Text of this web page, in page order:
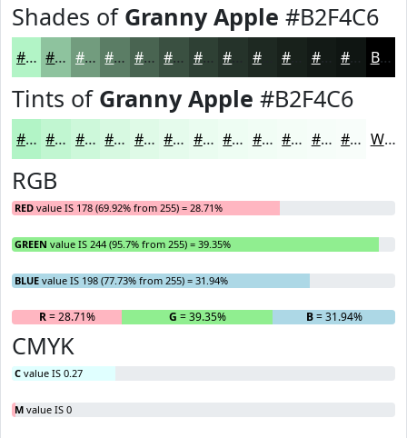
Shades of Granny Apple #B2F4C6
#B2F4C6 #8EC39E #729C7E #5B7D65 #496451 #3A5041 #2E4034 #1E2922 #131A16 Black
Tints of Granny Apple #B2F4C6
#B2F4C6 #C1F6D1 #CDF8DA #D7F9E1 #DFFAE7 #E5FBEC #EAFCF0 #EEFDF3 #F1FDF5 #F4FDF7 #F6FDF9 #F8FDFA White
RGB
RED value IS 178 (69.92% from 255) = 28.71%
GREEN value IS 244 (95.7% from 255) = 39.35%
BLUE value IS 198 (77.73% from 255) = 31.94%
R= 28.71% G = 39.35% B= 31.94%
CMYK
C value IS 0.27
M value IS 0